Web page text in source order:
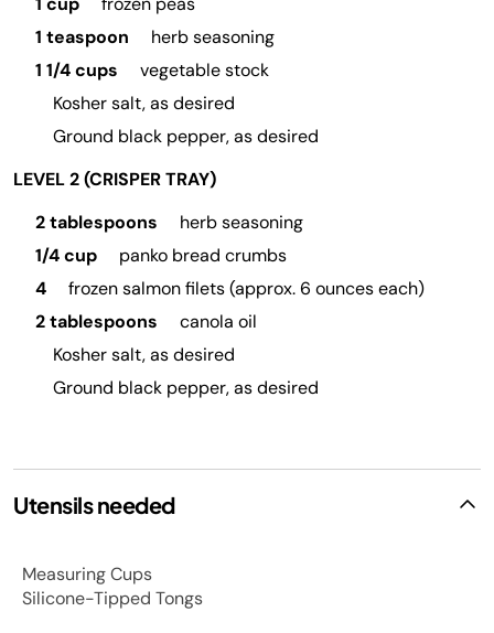
1 teaspoon
herb seasoning
1 1/4 cups
vegetable stock
Kosher salt, as desired
Ground black pepper, as desired
LEVEL 2 (CRISPER TRAY)
2 tablespoons
herb seasoning
1/4 cup
panko bread crumbs
4
frozen salmon filets (approx. 6 ounces each)
2 tablespoons
canola oil
Kosher salt, as desired
Ground black pepper, as desired
Utensils needed
Measuring Cups
Silicone-Tipped Tongs